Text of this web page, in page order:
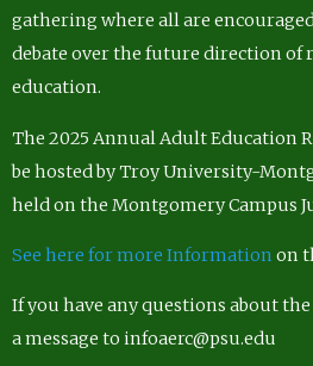
gathering where all are
debate over the future direction of
education.
The 2025 Annual Adult Education
be hosted by Troy University-
held on the Montgomery Campus
See here for more Information on
If you have any questions about
a message to infoaerc@psu.edu